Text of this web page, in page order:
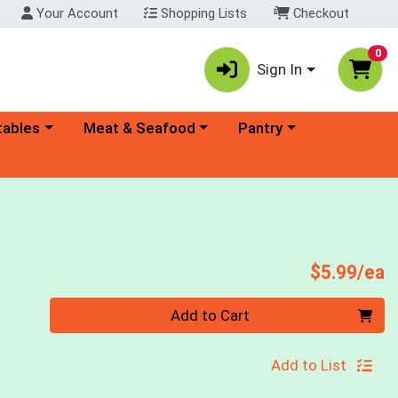
Your Account Shopping Lists Checkout
Sign In
0
menu Choose a category menu
Meat & Seafood Choose a category menu
Pantry
$5.99/ea
Add to Cart
Add to List